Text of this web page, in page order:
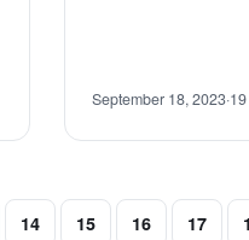
September 18, 2023·
14 15 16 17